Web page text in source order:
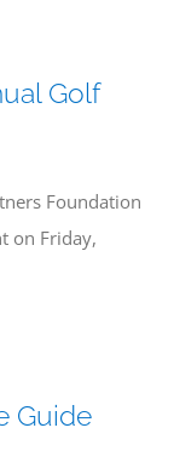
Golf
Foundation
on Friday,
Guide